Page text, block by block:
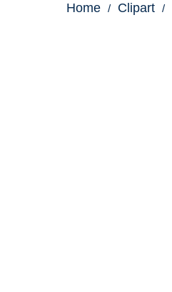
Home Clipart